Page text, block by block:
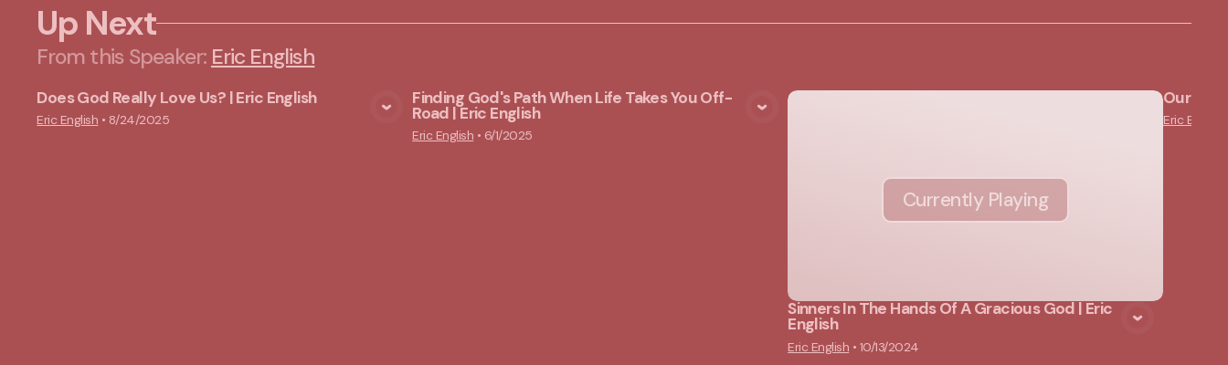
Up Next
From this Speaker: Eric English
Does God Really Love Us? | Eric English
Eric English • 8/24/2025
Finding God's Path When Life Takes You Off-
Road | Eric English
Eric English • 6/1/2025
Currently Playing
Sinners In The Hands Of A Gracious God | Eric
English
Eric English • 10/13/2024
Our
Eric English